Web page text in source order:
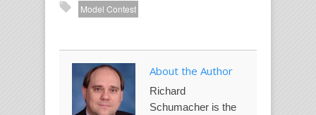
Model Contest
About the Author
Richard
Schumacher is the